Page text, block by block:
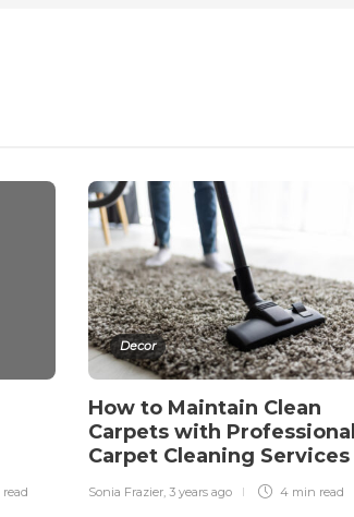
read
Decor
How to Maintain Clean
Carpets with Professional
Carpet Cleaning Services
Sonia Frazier, 3 years ago 4 min read